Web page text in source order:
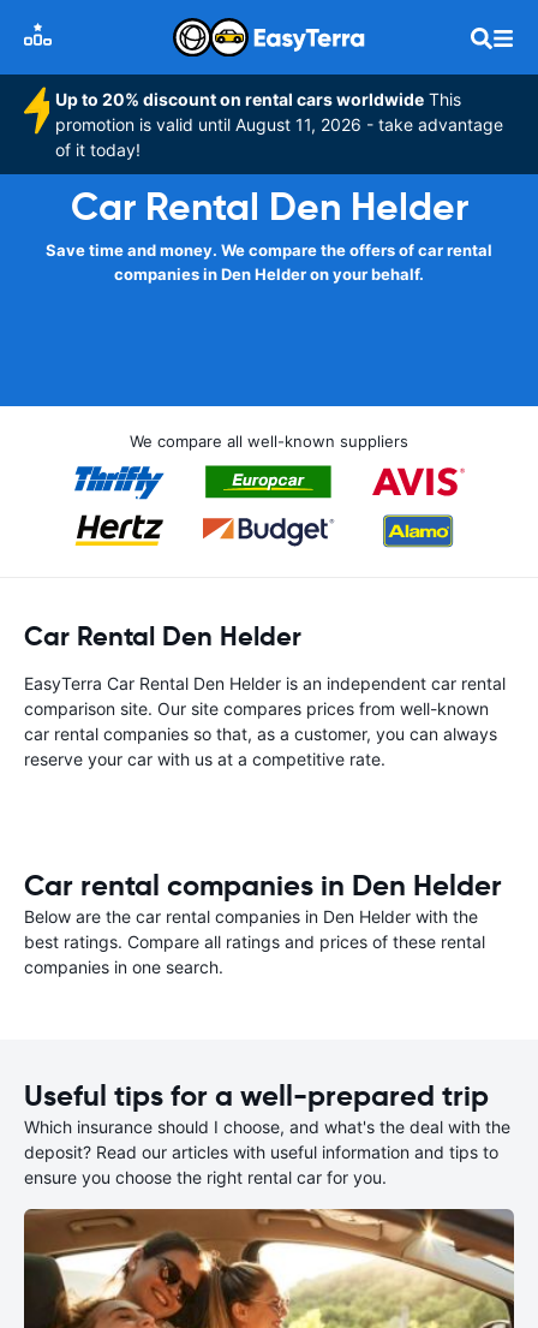
Up to 20% discount on rental cars worldwide This
promotion is valid until August 11, 2026 - take advantage
of it today!
Car Rental Den Helder
Save time and money. We compare the offers of car rental
companies in Den Helder on your behalf.
We compare all well-known suppliers
Car Rental Den Helder
EasyTerra Car Rental Den Helder is an independent car rental
comparison site. Our site compares prices from well-known
car rental companies so that, as a customer, you can always
reserve your car with us at a competitive rate.
Car rental companies in Den Helder
Below are the car rental companies in Den Helder with the
best ratings. Compare all ratings and prices of these rental
companies in one search.
Useful tips for a well-prepared trip
Which insurance should I choose, and what's the deal with the
deposit? Read our articles with useful information and tips to
ensure you choose the right rental car for you.